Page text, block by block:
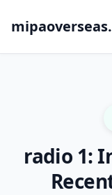
radio 1: